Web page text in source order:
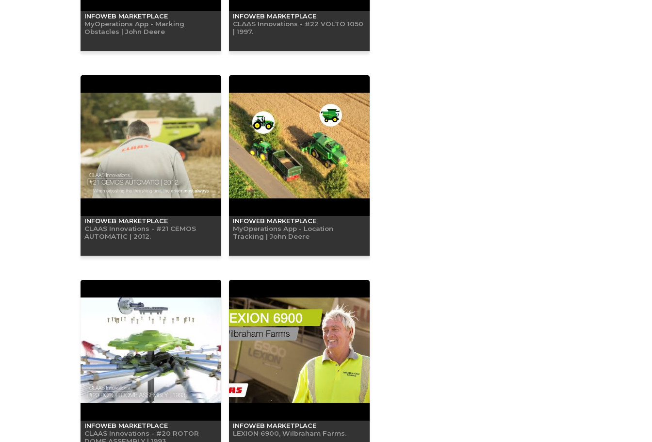
INFOWEB MARKETPLACE
MyOperations App - Marking
Obstacles | John Deere
INFOWEB MARKETPLACE
CLAAS Innovations - #22 VOLTO 1050
| 1997.
INFOWEB MARKETPLACE
CLAAS Innovations - #21 CEMOS
AUTOMATIC | 2012.
INFOWEB MARKETPLACE
MyOperations App - Location
Tracking | John Deere
INFOWEB MARKETPLACE
CLAAS Innovations - #20 ROTOR
INFOWEB MARKETPLACE
LEXION 6900, Wilbraham Farms.